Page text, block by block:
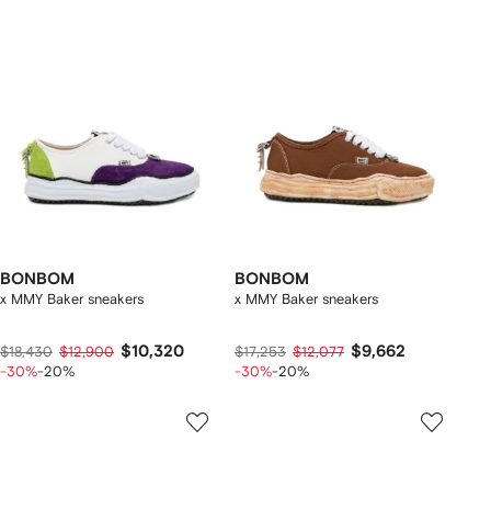
BONBOM
x MMY Baker sneakers
$18,430 $12,900 $10,320
-30%-20%
BONBOM
x MMY Baker sneakers
$17,253 $12,077 $9,662
-30%-20%